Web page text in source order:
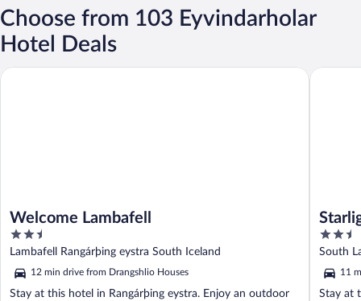
Choose from 103 Eyvindarholar
Hotel Deals
Welcome Lambafell
2.5
out
of
5
Lambafell Rangárþing eystra South Iceland
12 min drive from Drangshlio Houses
Stay at this hotel in Rangárþing eystra. Enjoy an outdoor
Welcome Lambafell
2.5
out
of
5
South
11
Stay at
Starlight